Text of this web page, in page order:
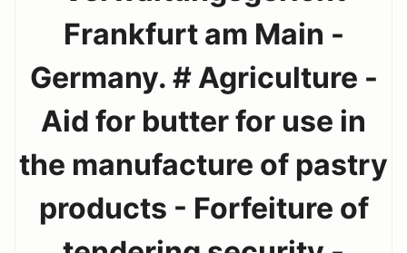
Frankfurt am Main -
Germany. # Agriculture -
Aid for butter for use in
the manufacture of pastry
products - Forfeiture of